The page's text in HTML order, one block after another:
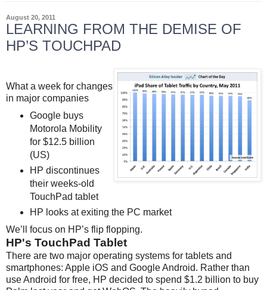
August 20, 2011
LEARNING FROM THE DEMISE OF
HP’S TOUCHPAD
What a week for changes
in major companies
Google buys
Motorola Mobility
for $12.5 billion
(US)
HP discontinues
their weeks-old
TouchPad tablet
HP looks at exiting the PC market
We’ll focus on HP’s flip flopping.
HP's TouchPad Tablet
There are two major operating systems for tablets and
smartphones: Apple iOS and Google Android. Rather than
use Android for free, HP decided to spend $1.2 billion to buy